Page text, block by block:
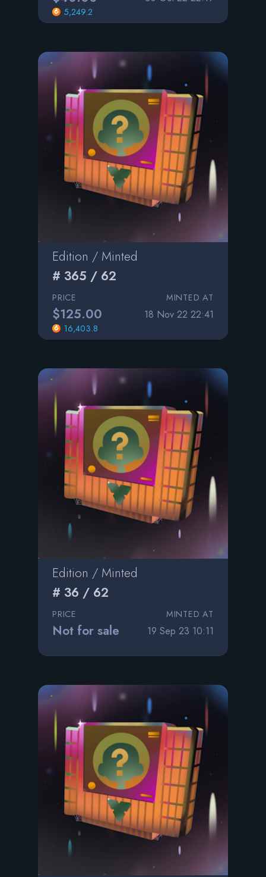
5,249.2
Edition / Minted
# 365 / 62
PRICE
$125.00
16,403.8
MINTED AT
18 Nov 22 22:41
Edition / Minted
# 36 / 62
PRICE
Not for sale
MINTED AT
19 Sep 23 10:11